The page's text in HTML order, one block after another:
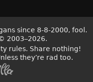
since 8-8-2000, fool.
2003–2026.
rules. Share nothing!
they’re rad too.